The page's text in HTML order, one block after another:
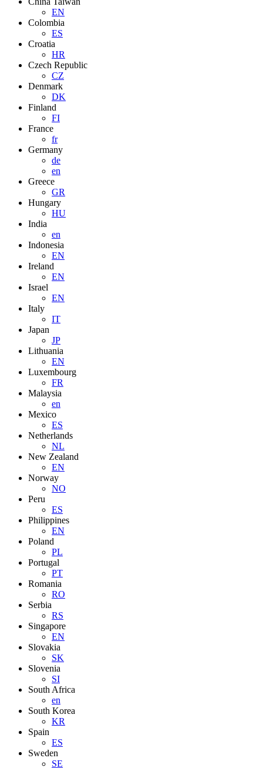
EN
Colombia
ES
Croatia
HR
Czech Republic
CZ
Denmark
DK
Finland
FI
France
fr
Germany
de
en
Greece
GR
Hungary
HU
India
en
Indonesia
EN
Ireland
EN
Israel
EN
Italy
IT
Japan
JP
Lithuania
EN
Luxembourg
FR
Malaysia
en
Mexico
ES
Netherlands
NL
New Zealand
EN
Norway
NO
Peru
ES
Philippines
EN
Poland
PL
Portugal
PT
Romania
RO
Serbia
RS
Singapore
EN
Slovakia
SK
Slovenia
SI
South Africa
en
South Korea
KR
Spain
ES
Sweden
SE